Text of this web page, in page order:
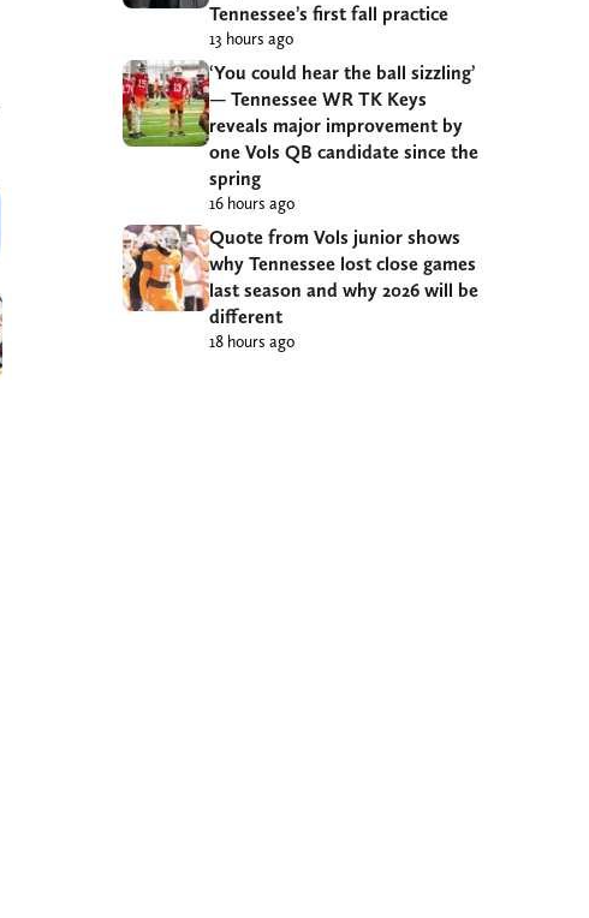
Tennessee’s first fall practice
13 hours ago
‘You could hear the ball sizzling’
— Tennessee WR TK Keys
reveals major improvement by
one Vols QB candidate since the
spring
16 hours ago
Quote from Vols junior shows
why Tennessee lost close games
last season and why 2026 will be
different
18 hours ago